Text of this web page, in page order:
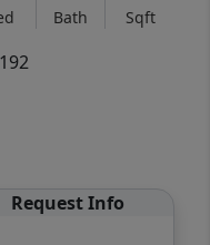
Bath Sqft
Request Info